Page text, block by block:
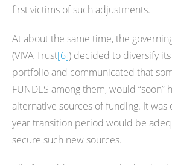
first victims of such adjustments.
At about the same time, the
(VIVA Trust[6]) decided to diversify
portfolio and communicated that
FUNDES among them, would “soon”
alternative sources of funding. It
year transition period would be
secure such new sources.